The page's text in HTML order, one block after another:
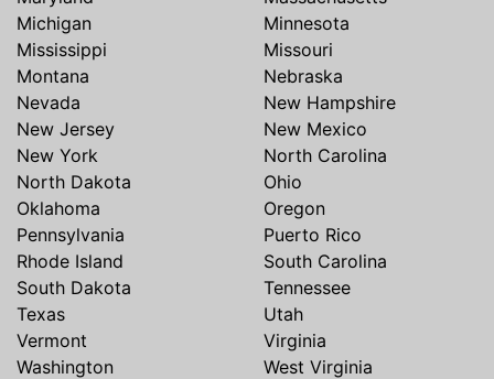
Michigan
Minnesota
Mississippi
Missouri
Montana
Nebraska
Nevada
New Hampshire
New Jersey
New Mexico
New York
North Carolina
North Dakota
Ohio
Oklahoma
Oregon
Pennsylvania
Puerto Rico
Rhode Island
South Carolina
South Dakota
Tennessee
Texas
Utah
Vermont
Virginia
Washington
West Virginia